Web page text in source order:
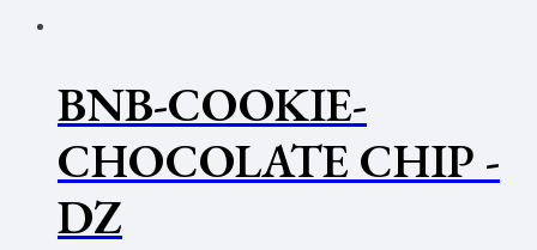
BNB-COOKIE-
CHOCOLATE CHIP -
DZ